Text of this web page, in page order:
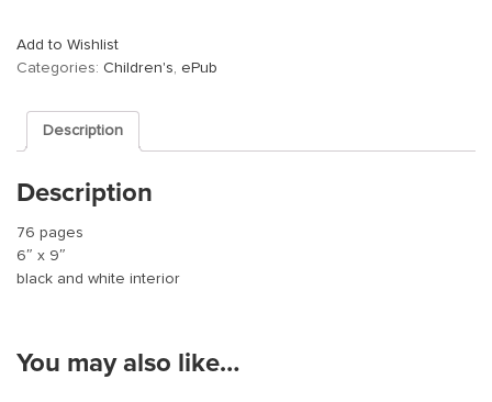
Add to Wishlist
Categories: Children's ePub
Description
Description
76 pages
6″ x 9″
black and white interior
You may also like…